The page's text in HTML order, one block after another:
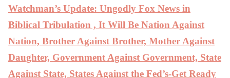
Watchman’s Update: Ungodly Fox News in
Biblical Tribulation , It Will Be Nation Against
Nation, Brother Against Brother, Mother Against
Daughter, Government Against Government, State
Against State, States Against the Fed’s-Get Ready